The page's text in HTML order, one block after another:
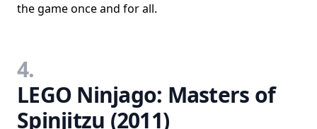
the game once and for all.
4.
LEGO Ninjago: Masters of
Spinjitzu (2011)